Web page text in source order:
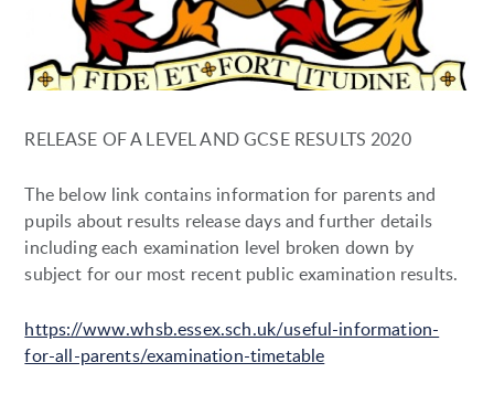
RELEASE OF A LEVEL AND GCSE RESULTS 2020
The below link contains information for parents and
pupils about results release days and further details
including each examination level broken down by
subject for our most recent public examination results.
https://www.whsb.essex.sch.uk/useful-information-
for-all-parents/examination-timetable